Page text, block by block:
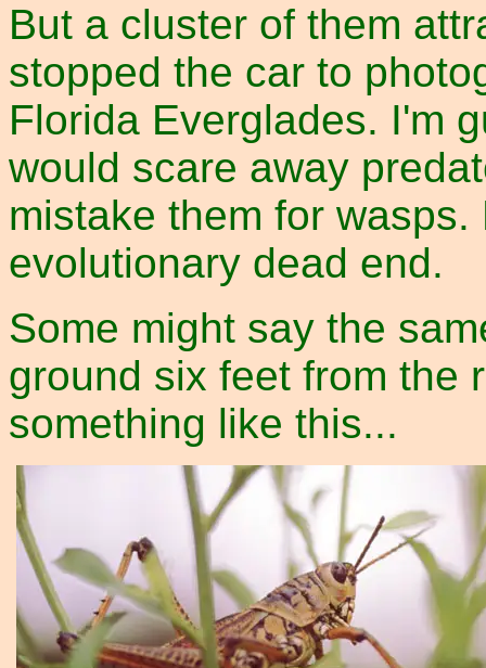
But a cluster of them
stopped the car to
Florida Everglades. I'm
would scare away
mistake them for
evolutionary dead end.
Some might say the
ground six feet from the
something like this...